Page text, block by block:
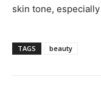
skin tone,
TAGS beauty